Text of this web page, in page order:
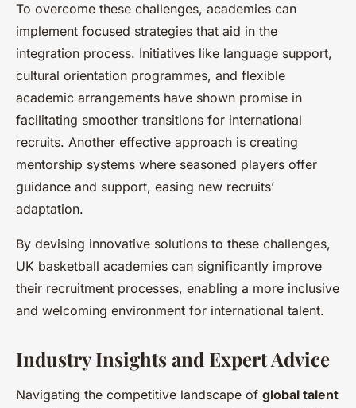
To overcome these challenges, academies can
implement focused strategies that aid in the
integration process. Initiatives like language support,
cultural orientation programmes, and flexible
academic arrangements have shown promise in
facilitating smoother transitions for international
recruits. Another effective approach is creating
mentorship systems where seasoned players offer
guidance and support, easing new recruits’
adaptation.
By devising innovative solutions to these challenges,
UK basketball academies can significantly improve
their recruitment processes, enabling a more inclusive
and welcoming environment for international talent.
Industry Insights and Expert Advice
Navigating the competitive landscape of global talent